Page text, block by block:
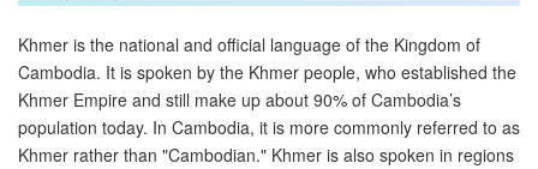
Khmer is the national and official language of the Kingdom of
Cambodia. It is spoken by the Khmer people, who established the
Khmer Empire and still make up about 90% of Cambodia’s
population today. In Cambodia, it is more commonly referred to as
Khmer rather than "Cambodian." Khmer is also spoken in regions